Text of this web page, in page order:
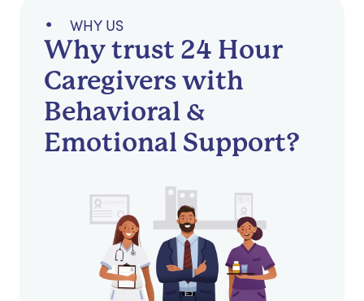
WHY US
Why trust 24 Hour
Caregivers with
Behavioral &
Emotional Support?